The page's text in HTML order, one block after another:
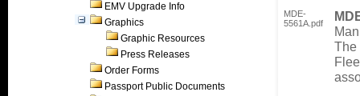
EMV Upgrade Info
Graphics
Graphic Resources
Press Releases
Order Forms
Passport Public Documents
MDE-
5561A.pdf
The